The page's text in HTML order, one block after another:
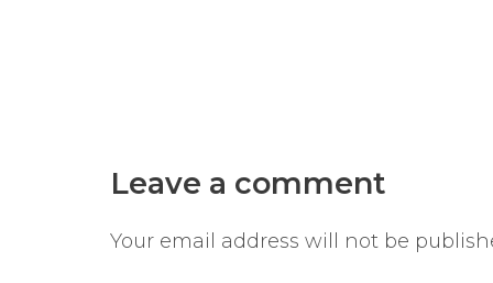
Leave a comment
Your email address will not be